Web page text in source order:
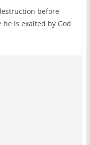
before
is exalted by God